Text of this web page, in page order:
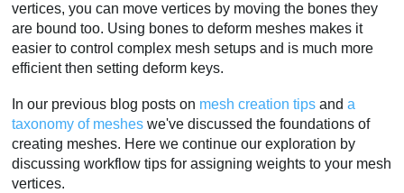
SUPPORT
Learn
FAQ
Try Now
Purchase
vertices, you can move vertices by moving the bones they
are bound too. Using bones to deform meshes makes it
easier to control complex mesh setups and is much more
efficient then setting deform keys.
In our previous blog posts on mesh creation tips anda
taxonomy of meshes we've discussed the foundations of
creating meshes. Here we continue our exploration by
discussing workflow tips for assigning weights to your mesh
vertices.